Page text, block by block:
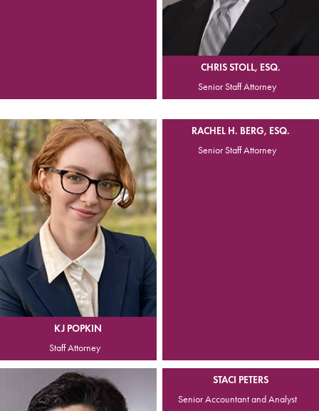
CHRIS STOLL, ESQ.
Senior Staff Attorney
KJ POPKIN
Staff Attorney
RACHEL H. BERG, ESQ.
Senior Staff Attorney
STACI PETERS
Senior Accountant and Analyst